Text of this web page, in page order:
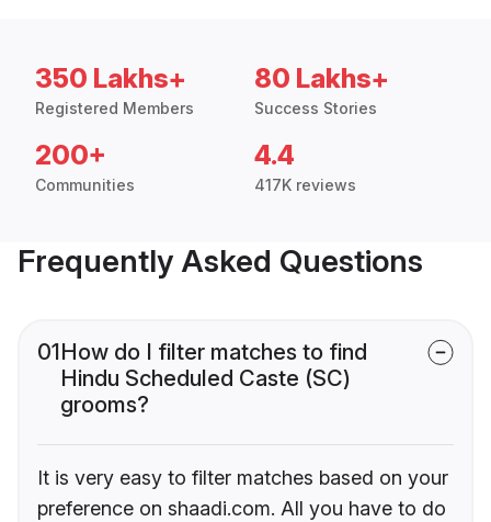
350 Lakhs+
Registered Members
80 Lakhs+
Success Stories
200+
Communities
4.4
417K reviews
Frequently Asked Questions
01How do I filter matches to find
Hindu Scheduled Caste (SC)
grooms?
It is very easy to filter matches based on your
preference on shaadi.com. All you have to do